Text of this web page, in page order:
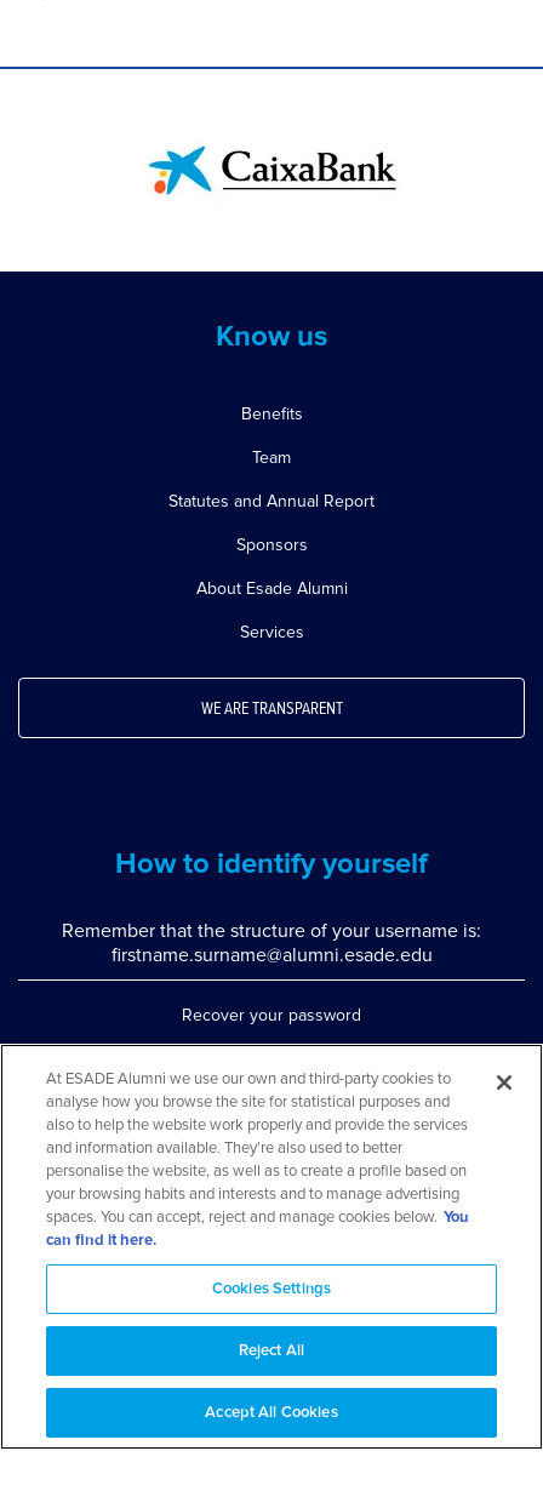
Know us
Benefits
Team
Statutes and Annual Report
Sponsors
About Esade Alumni
Services
WE ARE TRANSPARENT
How to identify yourself
Remember that the structure of your username is:
firstname.surname@alumni.esade.edu
Recover your password
Contact us via WhatsApp
Teléfono: 93 553 02 17
© 2026 ESADE Alumni. All rights reserved
At ESADE Alumni we use our own and third-party cookies to
analyse how you browse the site for statistical purposes and
also to help the website work properly and provide the services
and information available. They're also used to better
personalise the website, as well as to create a profile based on
your browsing habits and interests and to manage advertising
spaces. You can accept, reject and manage cookies below. You
can find it here.
Cookies Settings
Reject All
Accept All Cookies